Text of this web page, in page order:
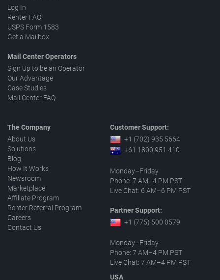
Log In
Renter FAQ
USPS Form 1583
Get a Mailbox
Mail Center Operators
Sign Up to be an Operator
Our Advantage
Case Studies
Mail Center FAQ
The Company
About Us
Solutions
Blog
How It Works
Newsroom
Marketplace
Affiliate Program
Renter Referral Program
Careers
Contact Us
Customer Support:
+1 (702) 935 5664
+61 1800 951 410
Monday–Friday
Phone: 7 AM–4 PM PST
Live Chat: 6 AM–6 PM PST
Partner Support:
+1 (775) 500 0579
Monday–Friday
Phone: 7 AM–4 PM PST
Live Chat: 7 AM–4 PM PST
USA